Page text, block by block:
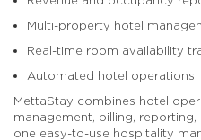
Multi-property hotel
Real-time room availability
Automated hotel operations
MettaStay combines hotel
management, billing,
one easy-to-use hospitality